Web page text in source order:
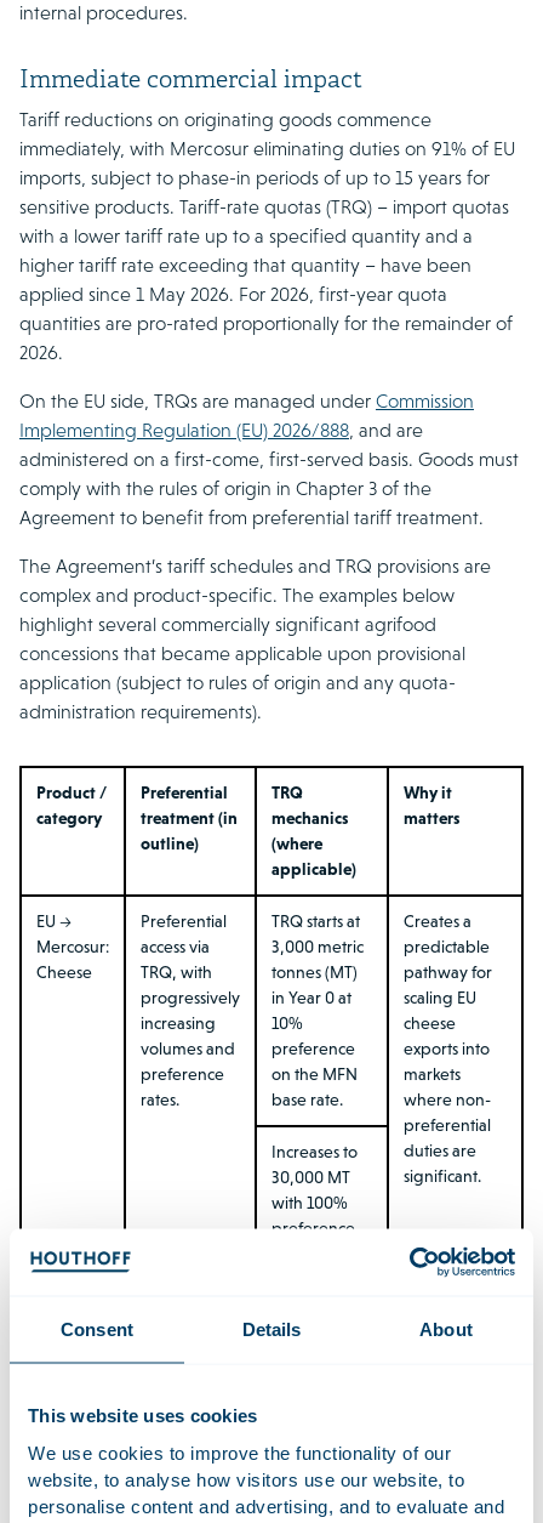
Consent Details About
This website uses cookies
We use cookies to improve the functionality of our
website, to analyse how visitors use our website, to
personalise content and advertising, and to evaluate and
internal procedures.
Immediate commercial impact
Tariff reductions on originating goods commence
immediately, with Mercosur eliminating duties on 91% of EU
imports, subject to phase-in periods of up to 15 years for
sensitive products. Tariff-rate quotas (TRQ) – import quotas
with a lower tariff rate up to a specified quantity and a
higher tariff rate exceeding that quantity – have been
applied since 1 May 2026. For 2026, first-year quota
quantities are pro-rated proportionally for the remainder of
2026.
On the EU side, TRQs are managed under Commission
Implementing Regulation (EU) 2026/888, and are
administered on a first-come, first-served basis. Goods must
comply with the rules of origin in Chapter 3 of the
Agreement to benefit from preferential tariff treatment.
The Agreement’s tariff schedules and TRQ provisions are
complex and product-specific. The examples below
highlight several commercially significant agrifood
concessions that became applicable upon provisional
application (subject to rules of origin and any quota-
administration requirements).
Product /
category
Preferential
treatment (in
outline)
TRQ
mechanics
(where
applicable)
Why it
matters
EU →
Mercosur:
Cheese
Preferential
access via
TRQ, with
progressively
increasing
volumes and
preference
rates.
TRQ starts at
3,000 metric
tonnes (MT)
in Year 0 at
10%
preference
on the MFN
base rate.
Creates a
predictable
pathway for
scaling EU
cheese
exports into
markets
where non-
preferential
duties are
significant.
Increases to
30,000 MT
with 100%
preference
Administered
EU →
Mercosur:
Milk
Preferential
access via
TRQ.
TRQ starts at
1,000 MT in
Year 0 at 10%
Particularly
relevant for
EU dairy